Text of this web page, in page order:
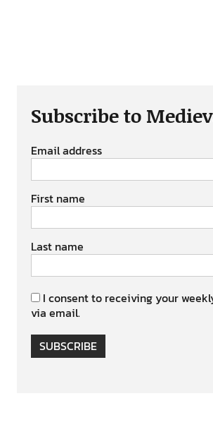
Subscribe to
Email address
First name
Last name
I consent to receiving your
via email.
SUBSCRIBE